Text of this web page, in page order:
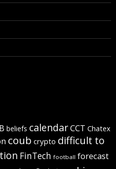
beliefs calendarCCT Chatex
coub crypto difficult to
FinTech football forecast